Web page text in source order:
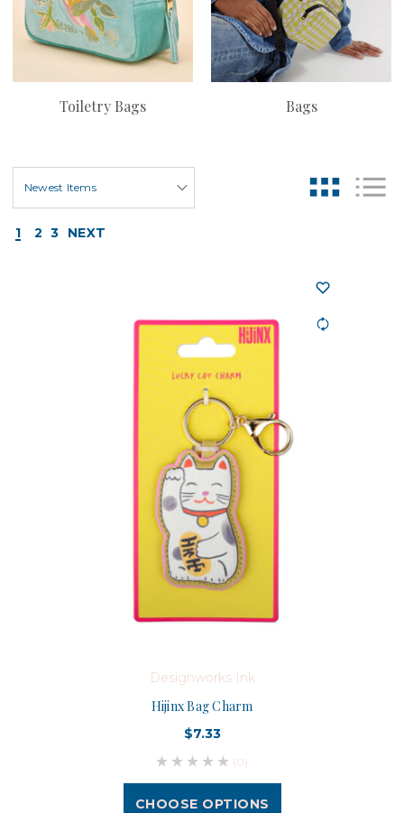
Toiletry Bags Bags
1 2 3 NEXT
Designworks Ink
Hijinx Bag Charm
$7.33
(0)
CHOOSE OPTIONS